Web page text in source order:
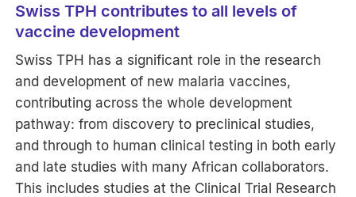
Swiss TPH contributes to all levels of
vaccine development
Swiss TPH has a significant role in the research
and development of new malaria vaccines,
contributing across the whole development
pathway: from discovery to preclinical studies,
and through to human clinical testing in both early
and late studies with many African collaborators.
This includes studies at the Clinical Trial Research